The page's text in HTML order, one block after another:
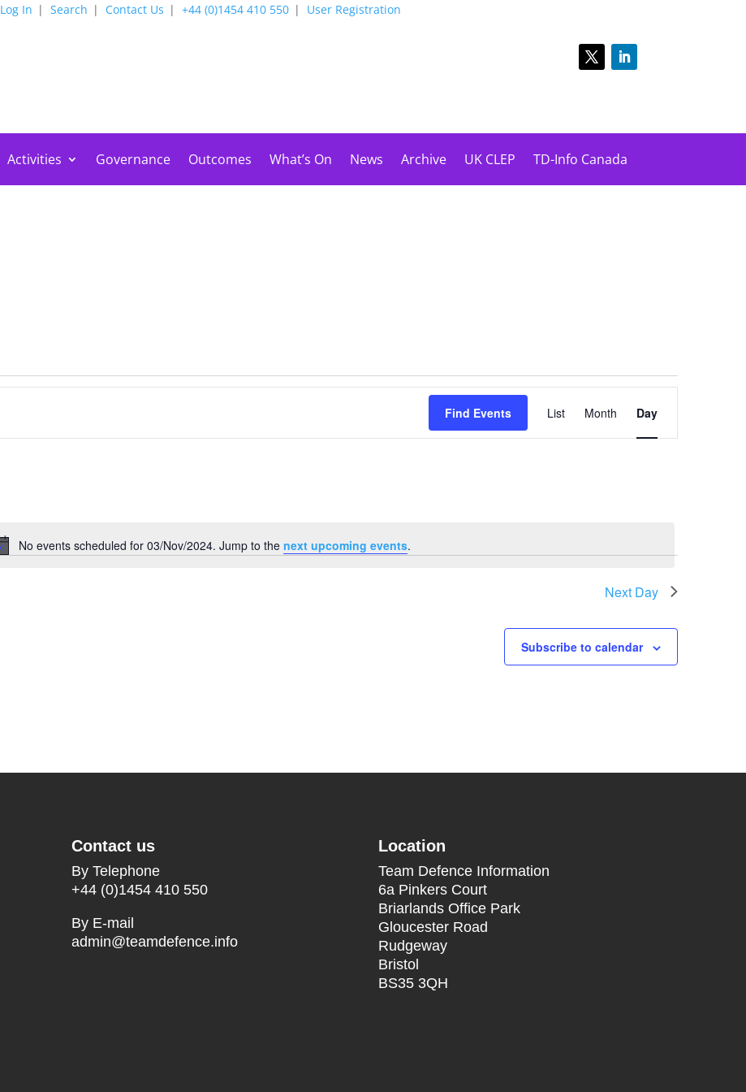
Log In Search Contact Us +44 (0)1454 410 550 User Registration
Activities Governance Outcomes What’s On News Archive UK CLEP TD-Info Canada
Notice
No events scheduled for 03/Nov/2024. Jump to the next upcoming events.
Find Events
Event
Views
Navigation
List Month Day
Next Day
Subscribe to calendar
Contact us
By Telephone
+44 (0)1454 410 550
By E-mail
admin@teamdefence.info
Location
Team Defence Information
6a Pinkers Court
Briarlands Office Park
Gloucester Road
Rudgeway
Bristol
BS35 3QH